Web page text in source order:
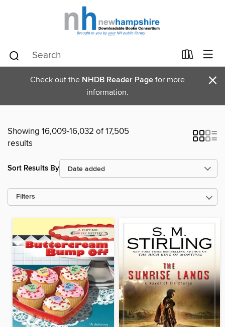
Check out the NHDB Reader Page for more
information.
×
Showing 16,009-16,032 of 17,505
results
Sort Results By
Filters